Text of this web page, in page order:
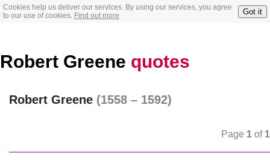
Cookies help us deliver our services. By using our services, you agree
to our use of cookies. Find out more Got it
Robert Greene quotes
Robert Greene (1558 – 1592)
Page 1 of 1